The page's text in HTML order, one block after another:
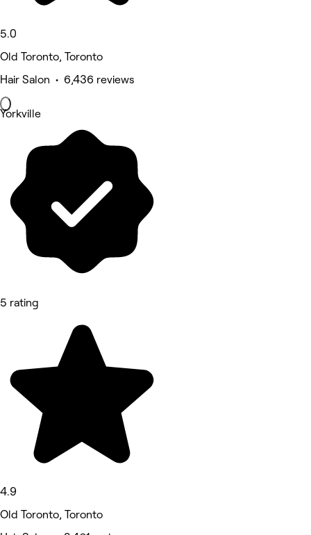
5.0
Old Toronto, Toronto
Hair Salon • 6,436 reviews
Yorkville
5 rating
4.9
Old Toronto, Toronto